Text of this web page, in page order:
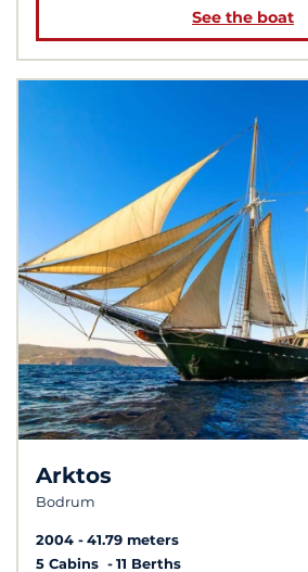
See the boat
Arktos
Bodrum
2004
41.79 meters
5 Cabins
11 Berths